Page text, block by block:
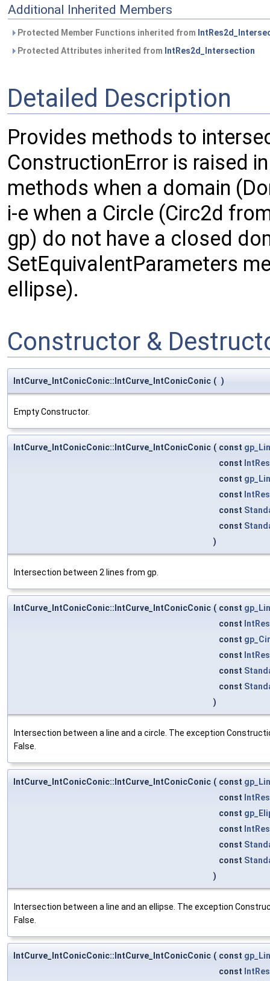
Additional Inherited Members
Protected Member Functions inherited from
Protected Attributes inherited from IntRes2d_Intersection
Detailed Description
Provides methods to
ConstructionError is raised
methods when a domain
i-e when a Circle (Circ2d
gp) do not have a closed
SetEquivalentParameters
ellipse).
Constructor &
IntCurve_IntConicConic::IntCurve_IntConicConic ( )
Empty Constructor.
IntCurve_IntConicConic::IntCurve_IntConicConic ( const
const
const
const
const
const
)
Intersection between 2 lines from gp.
IntCurve_IntConicConic::IntCurve_IntConicConic ( const
const
const
const
const
const
)
Intersection between a line and a circle. The exception
False.
IntCurve_IntConicConic::IntCurve_IntConicConic ( const
const
const
const
const
const
)
Intersection between a line and an ellipse. The exception
False.
IntCurve_IntConicConic::IntCurve_IntConicConic ( const
const